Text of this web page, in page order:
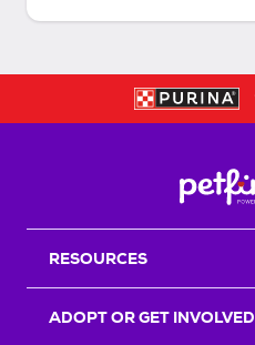
RESOURCES
ADOPT OR GET INVOLVED